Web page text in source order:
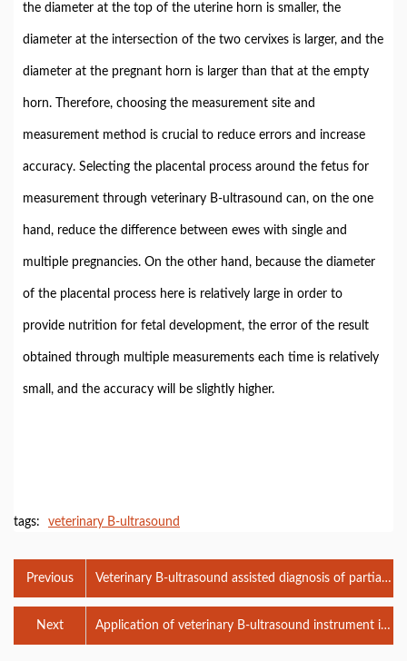
the diameter at the top of the uterine horn is smaller, the
diameter at the intersection of the two cervixes is larger, and the
diameter at the pregnant horn is larger than that at the empty
horn. Therefore, choosing the measurement site and
measurement method is crucial to reduce errors and increase
accuracy. Selecting the placental process around the fetus for
measurement through veterinary B-ultrasound can, on the one
hand, reduce the difference between ewes with single and
multiple pregnancies. On the other hand, because the diameter
of the placental process here is relatively large in order to
provide nutrition for fetal development, the error of the result
obtained through multiple measurements each time is relatively
small, and the accuracy will be slightly higher.
tags: veterinary B-ultrasound
Previous
Veterinary B-ultrasound assisted diagnosis of partial
retention of placenta in dairy cows
Application of veterinary B-ultrasound instrument in
live egg collection of buffalo
Next